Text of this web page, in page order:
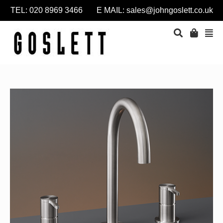
TEL: 020 8969 3466 E MAIL: sales@johngoslett.co.uk